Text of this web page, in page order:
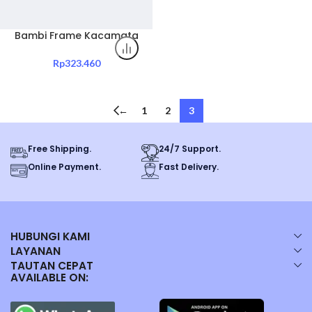
Bambi Frame Kacamata
Edisi Transparent Red
Code 23329-C5 Original
Rp323.460
← 1 2 3
Free Shipping.
24/7 Support.
Online Payment.
Fast Delivery.
HUBUNGI KAMI
LAYANAN
TAUTAN CEPAT
AVAILABLE ON: